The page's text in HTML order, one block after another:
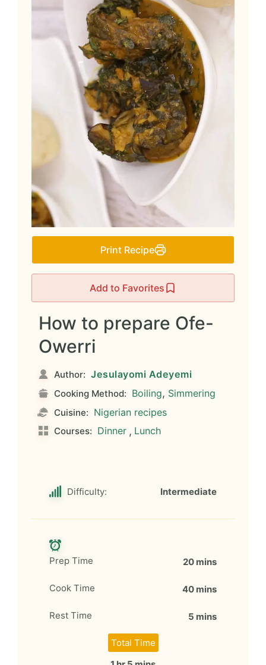
Print Recipe
Add to Favorites
How to prepare Ofe-
Owerri
Author: Jesulayomi Adeyemi
Cooking Method: Boiling, Simmering
Cuisine: Nigerian recipes
Courses: Dinner , Lunch
Difficulty: Intermediate
Prep Time 20 mins
Cook Time 40 mins
Rest Time 5 mins
Total Time